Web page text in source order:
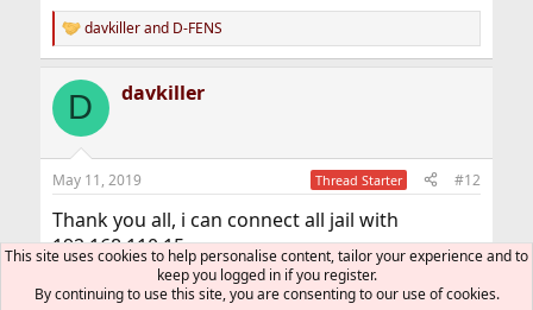
R
e
c
i
s
davkillerand D-FENS
D davkiller
May 11, 2019 Thread Starter #12
Thank you all, i can connect all jail with
192.168.110.15.
I can work now ;-)
Thank you very much
This site uses cookies to help personalise content, tailor your experience and to
keep you logged in if you register.
By continuing to use this site, you are consenting to our use of cookies.